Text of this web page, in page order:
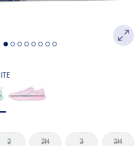
2 2H 3 3H